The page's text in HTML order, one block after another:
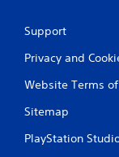
Support
Privacy and
Website Terms
Sitemap
PlayStation